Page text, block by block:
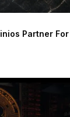
Partner For